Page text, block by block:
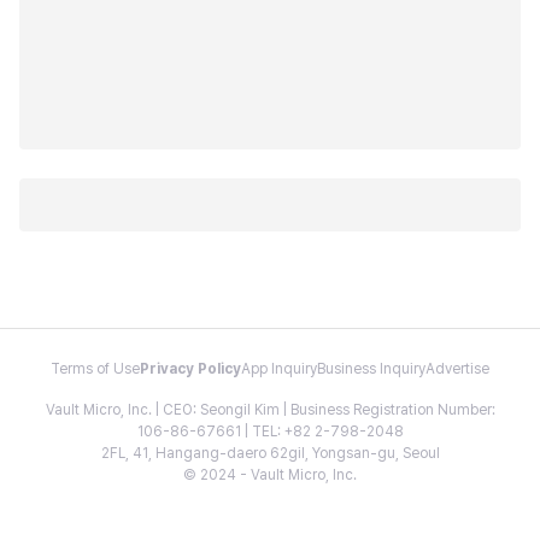
Terms of Use Privacy PolicyApp InquiryBusiness InquiryAdvertise
Vault Micro, Inc. | CEO: Seongil Kim | Business Registration Number:
106-86-67661 | TEL: +82 2-798-2048
2FL, 41, Hangang-daero 62gil, Yongsan-gu, Seoul
© 2024 - Vault Micro, Inc.